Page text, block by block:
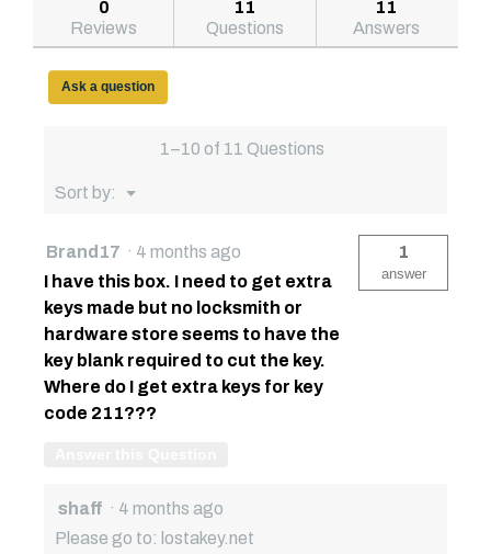
79211098
71in
Saddle
0
Reviews
11
Questions
11
Answers
Ask a question
1–10 of 11 Questions
Sort by: ▼
Menu
Brand17 · 4 months ago
I have this box. I need to get extra
keys made but no locksmith or
hardware store seems to have the
key blank required to cut the key.
Where do I get extra keys for key
code 211???
1
answer
shaff · 4 months ago
Please go to: lostakey.net